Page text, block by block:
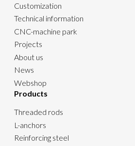
Customization
Technical information
CNC-machine park
Projects
About us
News
Webshop
Products
Threaded rods
L-anchors
Reinforcing steel